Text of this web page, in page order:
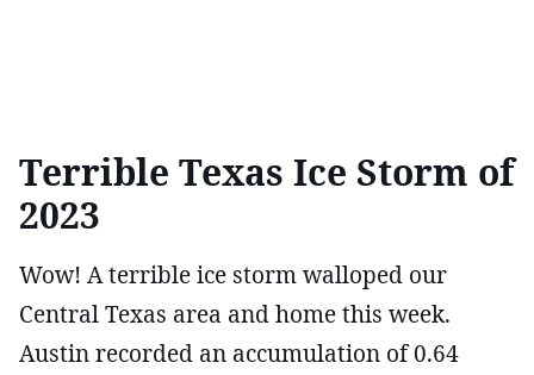
Terrible Texas Ice Storm of
2023
Wow! A terrible ice storm walloped our
Central Texas area and home this week.
Austin recorded an accumulation of 0.64